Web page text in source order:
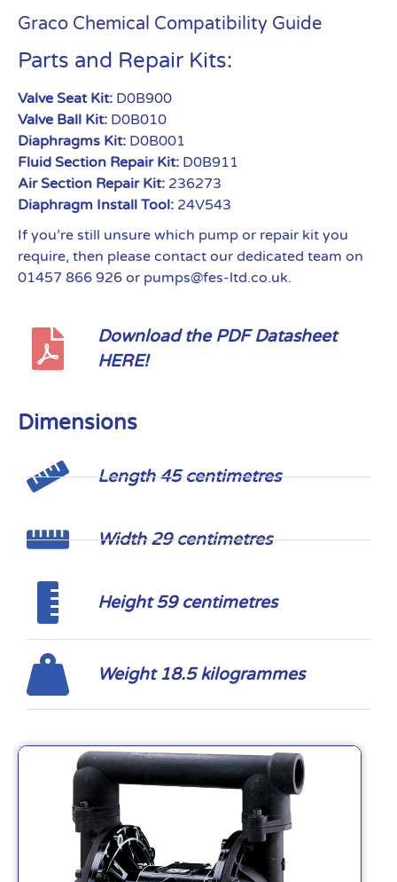
Graco Chemical Compatibility Guide
Parts and Repair Kits:
Valve Seat Kit: D0B900
Valve Ball Kit: D0B010
Diaphragms Kit: D0B001
Fluid Section Repair Kit: D0B911
Air Section Repair Kit: 236273
Diaphragm Install Tool: 24V543
If you’re still unsure which pump or repair kit you
require, then please contact our dedicated team on
01457 866 926 or pumps@fes-ltd.co.uk.
Download the PDF Datasheet
HERE!
Dimensions
Length 45 centimetres
Width 29 centimetres
Height 59 centimetres
Weight 18.5 kilogrammes